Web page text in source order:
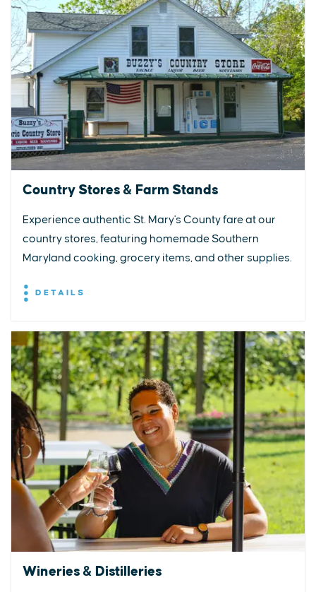
Country Stores & Farm Stands
Experience authentic St. Mary's County fare at our
country stores, featuring homemade Southern
Maryland cooking, grocery items, and other supplies.
DETAILS
Wineries & Distilleries